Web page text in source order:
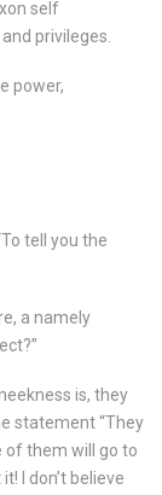
self
privileges.
power,
tell you the
a namely
is, they
statement “They
of them will go to
I don’t believe